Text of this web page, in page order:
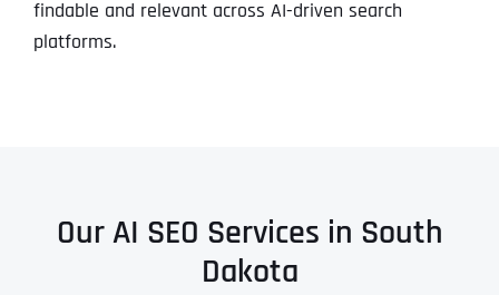
findable and relevant across AI-driven search
platforms.
Our AI SEO Services in South
Dakota